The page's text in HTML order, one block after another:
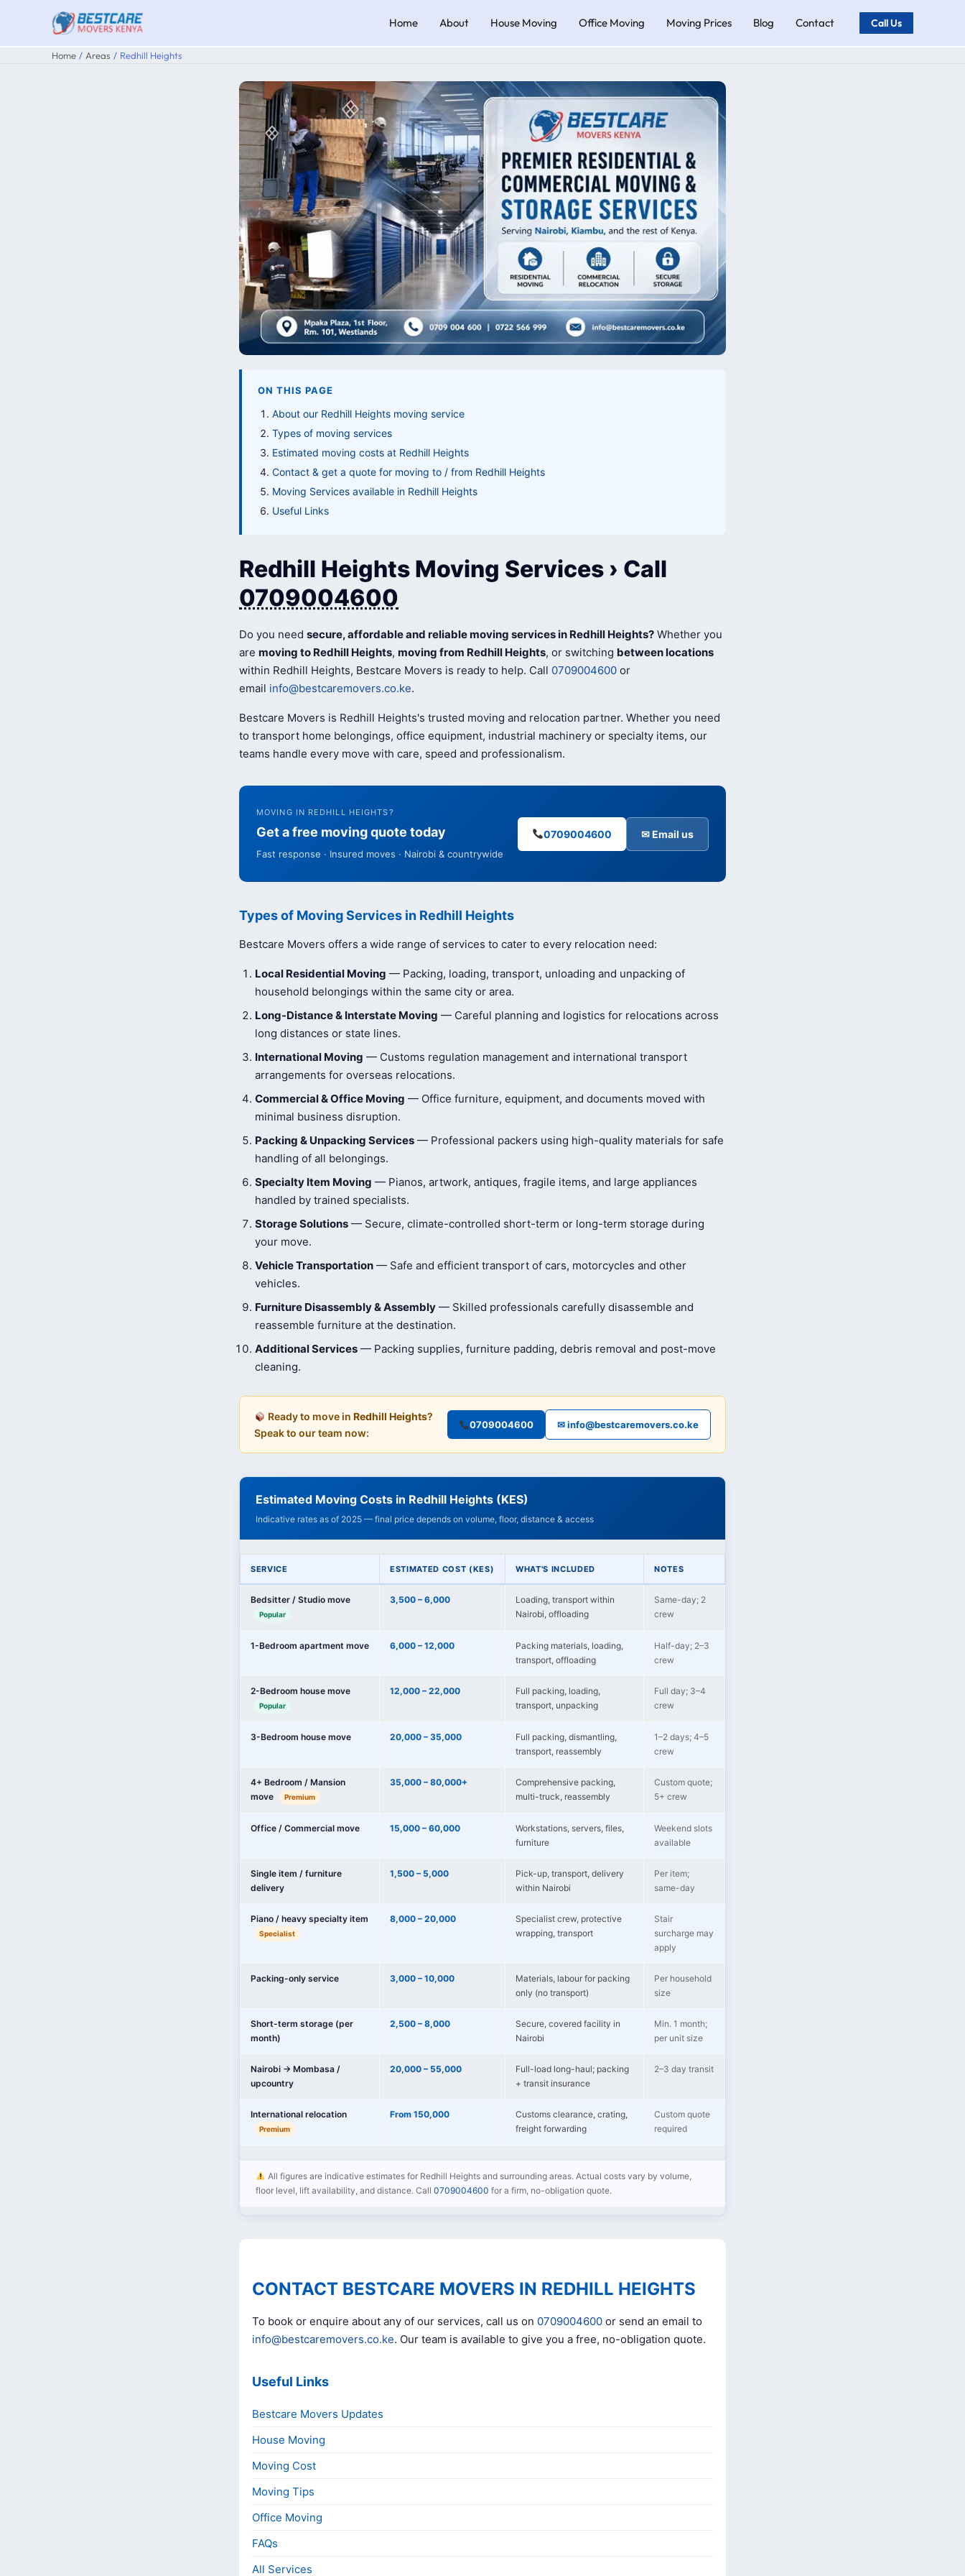
content
Home About House Moving Office Moving Moving Prices Blog Contact Call Us
Home Areas Redhill Heights
ON THIS PAGE
About our Redhill Heights moving service
Types of moving services
Estimated moving costs at Redhill Heights
Contact & get a quote for moving to / from Redhill Heights
Moving Services available in Redhill Heights
Useful Links
Redhill Heights Moving Services › Call
0709004600
Do you need secure, affordable and reliable moving services in Redhill Heights? Whether you
are moving to Redhill Heights, moving from Redhill Heights, or switching between locations
within Redhill Heights, Bestcare Movers is ready to help. Call 0709004600 or
email info@bestcaremovers.co.ke.
Bestcare Movers is Redhill Heights's trusted moving and relocation partner. Whether you need
to transport home belongings, office equipment, industrial machinery or specialty items, our
teams handle every move with care, speed and professionalism.
MOVING IN REDHILL HEIGHTS?
Get a free moving quote today
Fast response · Insured moves · Nairobi & countrywide
0709004600 ✉ Email us
Types of Moving Services in Redhill Heights
Bestcare Movers offers a wide range of services to cater to every relocation need:
Local Residential Moving — Packing, loading, transport, unloading and unpacking of
household belongings within the same city or area.
Long-Distance & Interstate Moving — Careful planning and logistics for relocations across
long distances or state lines.
International Moving — Customs regulation management and international transport
arrangements for overseas relocations.
Commercial & Office Moving — Office furniture, equipment, and documents moved with
minimal business disruption.
Packing & Unpacking Services — Professional packers using high-quality materials for safe
handling of all belongings.
Specialty Item Moving — Pianos, artwork, antiques, fragile items, and large appliances
handled by trained specialists.
Storage Solutions — Secure, climate-controlled short-term or long-term storage during
your move.
Vehicle Transportation — Safe and efficient transport of cars, motorcycles and other
vehicles.
Furniture Disassembly & Assembly — Skilled professionals carefully disassemble and
reassemble furniture at the destination.
Additional Services — Packing supplies, furniture padding, debris removal and post-move
cleaning.
Ready to move in Redhill Heights?
Speak to our team now:
0709004600 ✉ info@bestcaremovers.co.ke
Estimated Moving Costs in Redhill Heights (KES)
Indicative rates as of 2025 — final price depends on volume, floor, distance & access
SERVICE ESTIMATED COST (KES) WHAT'S INCLUDED NOTES
Bedsitter / Studio move
Popular
3,500 – 6,000
Loading, transport within
Nairobi, offloading
Same-day; 2
crew
1-Bedroom apartment move 6,000 – 12,000
Packing materials, loading,
transport, offloading
Half-day; 2–3
crew
2-Bedroom house move
Popular
12,000 – 22,000
Full packing, loading,
transport, unpacking
Full day; 3–4
crew
3-Bedroom house move 20,000 – 35,000
Full packing, dismantling,
transport, reassembly
1–2 days; 4–5
crew
4+ Bedroom / Mansion
move
Premium
35,000 – 80,000+
Comprehensive packing,
multi-truck, reassembly
Custom quote;
5+ crew
Office / Commercial move 15,000 – 60,000
Workstations, servers, files,
furniture
Weekend slots
available
Single item / furniture
delivery
1,500 – 5,000
Pick-up, transport, delivery
within Nairobi
Per item;
same-day
Piano / heavy specialty item
Specialist
8,000 – 20,000
Specialist crew, protective
wrapping, transport
Stair
surcharge may
apply
Packing-only service 3,000 – 10,000
Materials, labour for packing
only (no transport)
Per household
size
Short-term storage (per
month)
2,500 – 8,000
Secure, covered facility in
Nairobi
Min. 1 month;
per unit size
Nairobi → Mombasa /
upcountry
20,000 – 55,000
Full-load long-haul; packing
+ transit insurance
2–3 day transit
International relocation
Premium
From 150,000
Customs clearance, crating,
freight forwarding
Custom quote
required
All figures are indicative estimates for Redhill Heights and surrounding areas. Actual costs vary by volume,
floor level, lift availability, and distance. Call 0709004600 for a firm, no-obligation quote.
CONTACT BESTCARE MOVERS IN REDHILL HEIGHTS
To book or enquire about any of our services, call us on 0709004600 or send an email to
info@bestcaremovers.co.ke. Our team is available to give you a free, no-obligation quote.
Useful Links
Bestcare Movers Updates
House Moving
Moving Cost
Moving Tips
Office Moving
FAQs
All Services